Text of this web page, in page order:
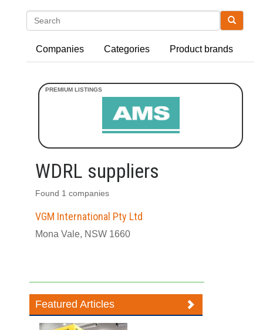
Companies Categories Product brands
WDRL suppliers
Found 1 companies
VGM International Pty Ltd
Mona Vale, NSW 1660
Featured Articles